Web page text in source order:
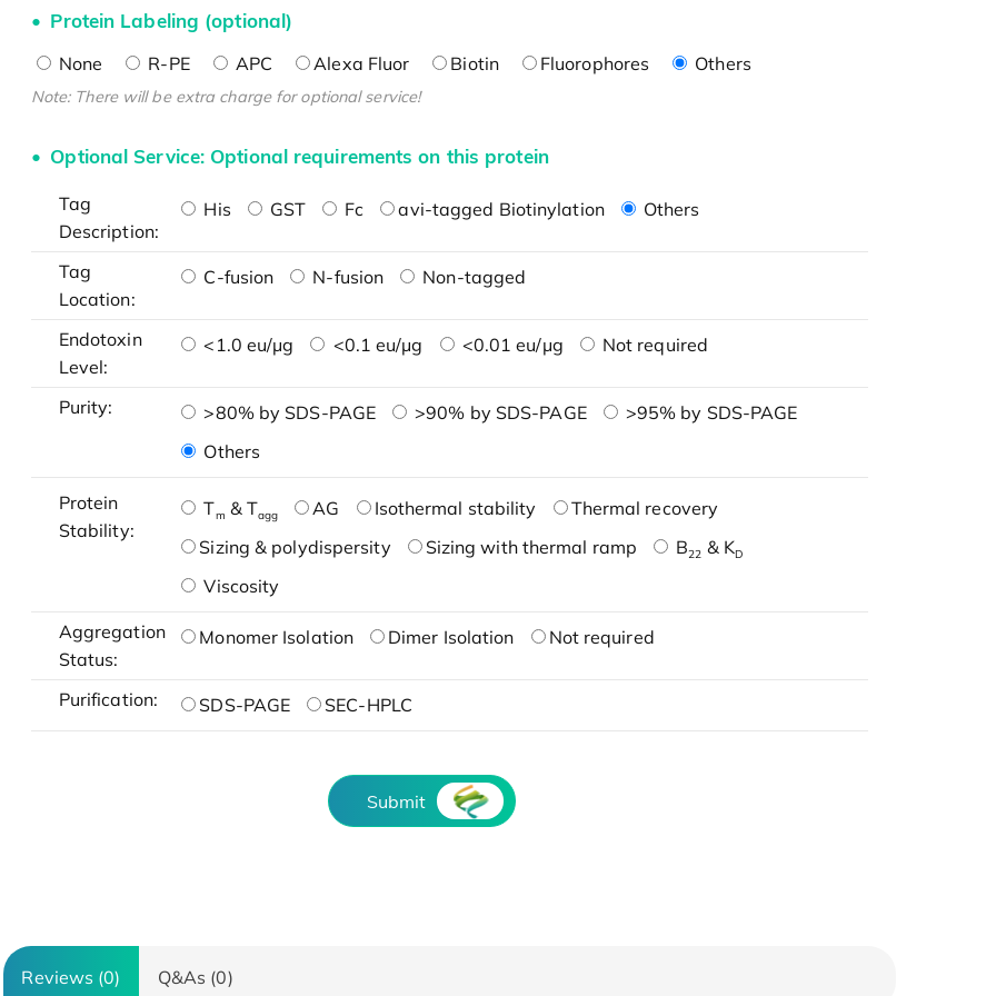
Protein Labeling (optional)
None R-PE APC Alexa Fluor Biotin Fluorophores Others
Note: There will be extra charge for optional service!
Optional Service: Optional requirements on this protein
Tag
Description:
His GST Fc avi-tagged Biotinylation Others
Tag
Location:
C-fusion N-fusion Non-tagged
Endotoxin
Level:
<1.0 eu/μg <0.1 eu/μg <0.01 eu/μg Not required
Purity: >80% by SDS-PAGE >90% by SDS-PAGE
>95% by SDS-PAGE
Others
Protein
Stability:
Tm & Tagg AG Isothermal stability
Thermal recovery
Sizing & polydispersity
Sizing with thermal ramp B22 & KD
Viscosity
Aggregation
Status:
Monomer Isolation Dimer Isolation Not required
Purification: SDS-PAGE SEC-HPLC
Submit
Reviews (0) Q&As (0)